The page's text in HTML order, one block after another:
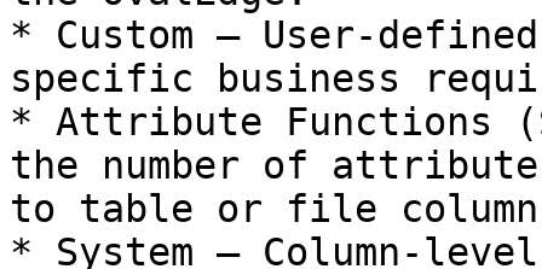
* Custom – User-
specific business
* Attribute Functions
the number of
to table or file
* System – Column-